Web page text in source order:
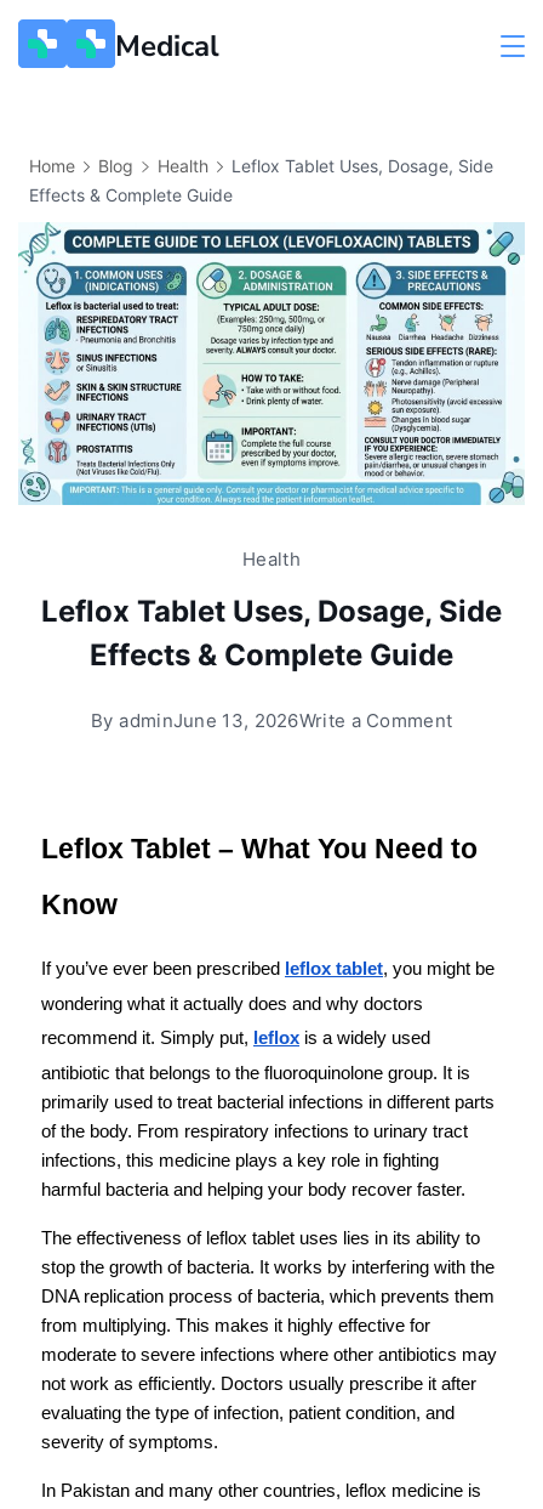
Medical
Home Blog Health
Leflox Tablet Uses, Dosage, Side
Effects & Complete Guide
Health
Leflox Tablet Uses, Dosage, Side
Effects & Complete Guide
By adminJune 13, 2026Write a Comment
Leflox Tablet – What You Need to
Know
If you’ve ever been prescribed leflox tablet, you might be
wondering what it actually does and why doctors
recommend it. Simply put, leflox is a widely used
antibiotic that belongs to the fluoroquinolone group. It is
primarily used to treat bacterial infections in different parts
of the body. From respiratory infections to urinary tract
infections, this medicine plays a key role in fighting
harmful bacteria and helping your body recover faster.
The effectiveness of leflox tablet uses lies in its ability to
stop the growth of bacteria. It works by interfering with the
DNA replication process of bacteria, which prevents them
from multiplying. This makes it highly effective for
moderate to severe infections where other antibiotics may
not work as efficiently. Doctors usually prescribe it after
evaluating the type of infection, patient condition, and
severity of symptoms.
In Pakistan and many other countries, leflox medicine is